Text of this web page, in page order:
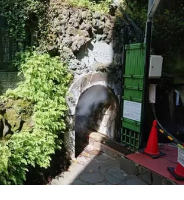
1,300 years ago, this hot spring is a
horizontal hole type that is rare in
Japan, with 170 liters of hot water
flowing out from the back of the
cave, at about 70 degrees Celsius
per minute. The name comes from
the way the hot water that gushed
out from the mountains runs down
to the coast. You can freely tour the
cave and experience the mysterious
atmosphere of steam and heat.
There is also a free foot bath
nearby, so you can stop by in
between sightseeing and have a